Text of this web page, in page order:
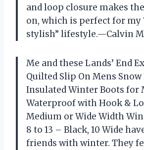
and loop closure makes
on, which is perfect for my
stylish” lifestyle.—Calvin
Me and these Lands’ End
Quilted Slip On Mens Snow
Insulated Winter Boots for
Waterproof with Hook &
Medium or Wide Width
8 to 13 – Black, 10 Wide
friends with winter. They